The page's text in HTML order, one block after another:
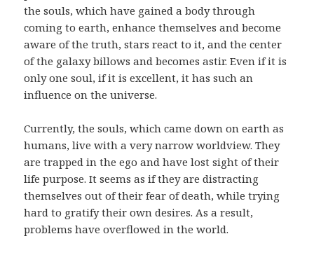
the souls, which have gained a body through
coming to earth, enhance themselves and become
aware of the truth, stars react to it, and the center
of the galaxy billows and becomes astir. Even if it is
only one soul, if it is excellent, it has such an
influence on the universe.
Currently, the souls, which came down on earth as
humans, live with a very narrow worldview. They
are trapped in the ego and have lost sight of their
life purpose. It seems as if they are distracting
themselves out of their fear of death, while trying
hard to gratify their own desires. As a result,
problems have overflowed in the world.